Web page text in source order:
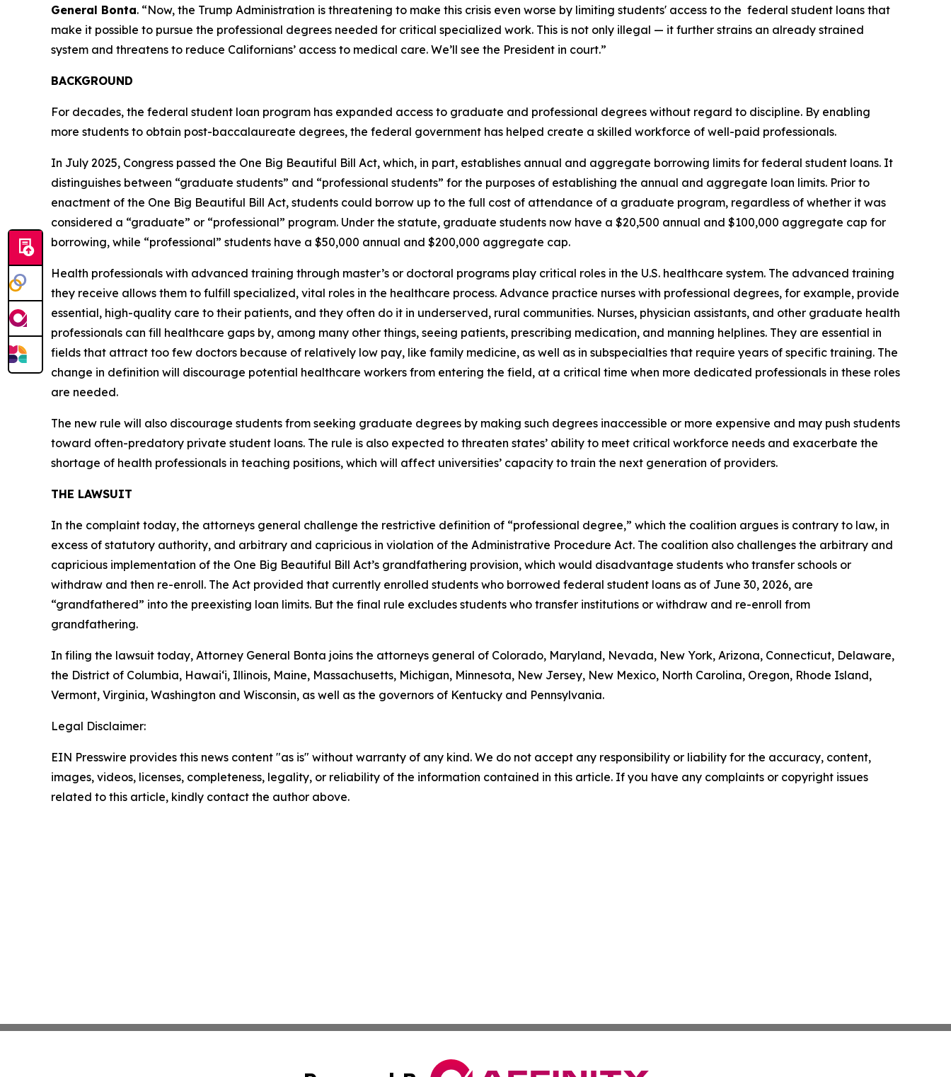
General Bonta. “Now, the Trump Administration is threatening to make this crisis even worse by limiting students' access to the federal student loans that
make it possible to pursue the professional degrees needed for critical specialized work. This is not only illegal — it further strains an already strained
system and threatens to reduce Californians’ access to medical care. We’ll see the President in court.”
BACKGROUND
For decades, the federal student loan program has expanded access to graduate and professional degrees without regard to discipline. By enabling
more students to obtain post-baccalaureate degrees, the federal government has helped create a skilled workforce of well-paid professionals.
In July 2025, Congress passed the One Big Beautiful Bill Act, which, in part, establishes annual and aggregate borrowing limits for federal student loans. It
distinguishes between “graduate students” and “professional students” for the purposes of establishing the annual and aggregate loan limits. Prior to
enactment of the One Big Beautiful Bill Act, students could borrow up to the full cost of attendance of a graduate program, regardless of whether it was
considered a “graduate” or “professional” program. Under the statute, graduate students now have a $20,500 annual and $100,000 aggregate cap for
borrowing, while “professional” students have a $50,000 annual and $200,000 aggregate cap.
Health professionals with advanced training through master’s or doctoral programs play critical roles in the U.S. healthcare system. The advanced training
they receive allows them to fulfill specialized, vital roles in the healthcare process. Advance practice nurses with professional degrees, for example, provide
essential, high-quality care to their patients, and they often do it in underserved, rural communities. Nurses, physician assistants, and other graduate health
professionals can fill healthcare gaps by, among many other things, seeing patients, prescribing medication, and manning helplines. They are essential in
fields that attract too few doctors because of relatively low pay, like family medicine, as well as in subspecialties that require years of specific training. The
change in definition will discourage potential healthcare workers from entering the field, at a critical time when more dedicated professionals in these roles
are needed.
The new rule will also discourage students from seeking graduate degrees by making such degrees inaccessible or more expensive and may push students
toward often-predatory private student loans. The rule is also expected to threaten states’ ability to meet critical workforce needs and exacerbate the
shortage of health professionals in teaching positions, which will affect universities’ capacity to train the next generation of providers.
THE LAWSUIT
In the complaint today, the attorneys general challenge the restrictive definition of “professional degree,” which the coalition argues is contrary to law, in
excess of statutory authority, and arbitrary and capricious in violation of the Administrative Procedure Act. The coalition also challenges the arbitrary and
capricious implementation of the One Big Beautiful Bill Act’s grandfathering provision, which would disadvantage students who transfer schools or
withdraw and then re-enroll. The Act provided that currently enrolled students who borrowed federal student loans as of June 30, 2026, are
“grandfathered” into the preexisting loan limits. But the final rule excludes students who transfer institutions or withdraw and re-enroll from
grandfathering.
In filing the lawsuit today, Attorney General Bonta joins the attorneys general of Colorado, Maryland, Nevada, New York, Arizona, Connecticut, Delaware,
the District of Columbia, Hawai‘i, Illinois, Maine, Massachusetts, Michigan, Minnesota, New Jersey, New Mexico, North Carolina, Oregon, Rhode Island,
Vermont, Virginia, Washington and Wisconsin, as well as the governors of Kentucky and Pennsylvania.
Legal Disclaimer:
EIN Presswire provides this news content "as is" without warranty of any kind. We do not accept any responsibility or liability for the accuracy, content,
images, videos, licenses, completeness, legality, or reliability of the information contained in this article. If you have any complaints or copyright issues
related to this article, kindly contact the author above.